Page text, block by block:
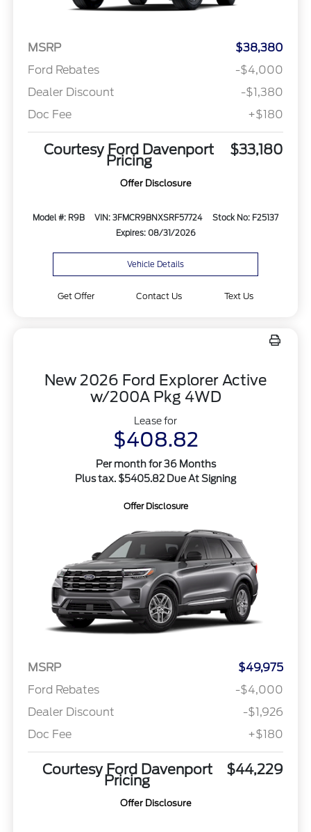
MSRP
$38,380
Ford Rebates
-$4,000
Dealer Discount
-$1,380
Doc Fee
+$180
Courtesy Ford Davenport
Pricing
$33,180
Offer Disclosure
Model #: R9B VIN: 3FMCR9BNXSRF57724
Stock No: F25137
Expires: 08/31/2026
Vehicle Details
Get Offer Contact Us Text Us
New 2026 Ford Explorer Active
w/200A Pkg 4WD
Lease for
$408.82
Per month for 36 Months
Plus tax. $5405.82 Due At Signing
Offer Disclosure
MSRP
$49,975
Ford Rebates
-$4,000
Dealer Discount
-$1,926
Doc Fee
+$180
Courtesy Ford Davenport
Pricing
$44,229
Offer Disclosure